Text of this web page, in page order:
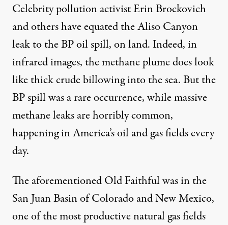
Celebrity pollution activist Erin Brockovich
and others have equated the Aliso Canyon
leak to the BP oil spill, on land. Indeed, in
infrared images, the methane plume does look
like thick crude billowing into the sea. But the
BP spill was a rare occurrence, while massive
methane leaks are horribly common,
happening in America’s oil and gas fields every
day.
The aforementioned Old Faithful was in the
San Juan Basin of Colorado and New Mexico,
one of the most productive natural gas fields